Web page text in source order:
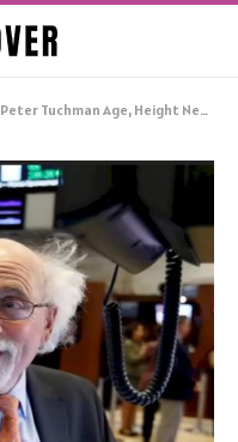
Peter Tuchman Age, Height Net Worth, Biography